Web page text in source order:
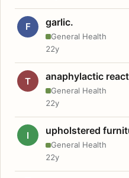
F garlic.
General Health
22y
T anaphylactic
General Health
22y
I upholstered
General Health
22y